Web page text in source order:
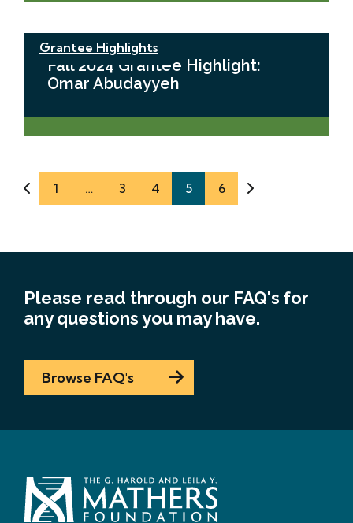
Grantee Highlights
Fall 2024 Grantee Highlight:
Omar Abudayyeh
Previous Page
1 … 3 4 5
6
Please read through our FAQ's for
any questions you may have.
Browse FAQ's